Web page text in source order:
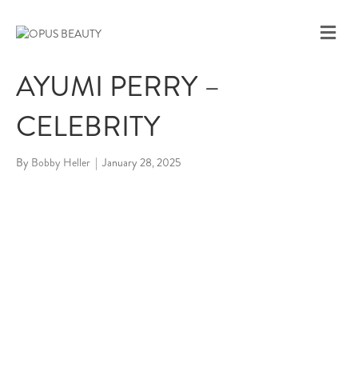
M
E
AYUMI PERRY –
CELEBRITY
By Bobby Heller | January 28, 2025